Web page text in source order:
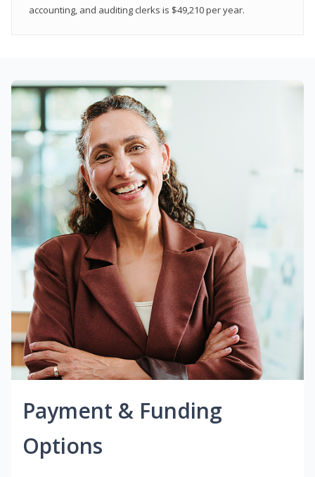
accounting, and auditing clerks is $49,210 per year.
Payment & Funding
Options